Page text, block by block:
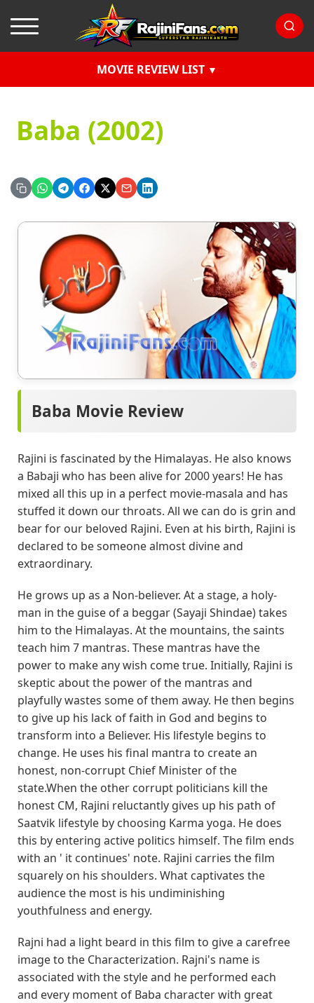
MOVIE REVIEW LIST
Baba (2002)
Baba Movie Review
Rajini is fascinated by the Himalayas. He also knows
a Babaji who has been alive for 2000 years! He has
mixed all this up in a perfect movie-masala and has
stuffed it down our throats. All we can do is grin and
bear for our beloved Rajini. Even at his birth, Rajini is
declared to be someone almost divine and
extraordinary.
He grows up as a Non-believer. At a stage, a holy-
man in the guise of a beggar (Sayaji Shindae) takes
him to the Himalayas. At the mountains, the saints
teach him 7 mantras. These mantras have the
power to make any wish come true. Initially, Rajini is
skeptic about the power of the mantras and
playfully wastes some of them away. He then begins
to give up his lack of faith in God and begins to
transform into a Believer. His lifestyle begins to
change. He uses his final mantra to create an
honest, non-corrupt Chief Minister of the
state.When the other corrupt politicians kill the
honest CM, Rajini reluctantly gives up his path of
Saatvik lifestyle by choosing Karma yoga. He does
this by entering active politics himself. The film ends
with an ' it continues' note. Rajini carries the film
squarely on his shoulders. What captivates the
audience the most is his undiminishing
youthfulness and energy.
Rajni had a light beard in this film to give a carefree
image to the Characterization. Rajni's name is
associated with the style and he performed each
and every moment of Baba character with great